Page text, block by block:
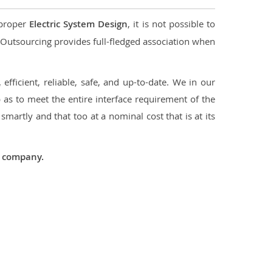
Electric System Design, it is not possible to
provides full-fledged association when
reliable, safe, and up-to-date. We in our
to meet the entire interface requirement of the
and that too at a nominal cost that is at its